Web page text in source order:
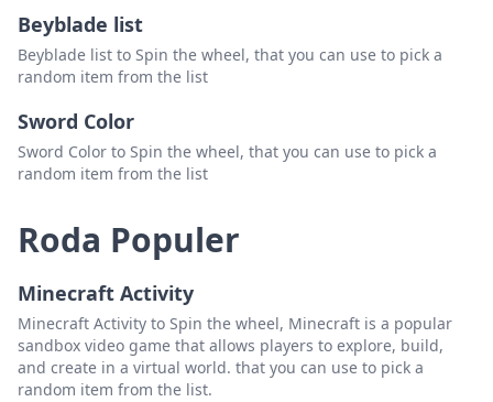
Beyblade list
Beyblade list to Spin the wheel, that you can use to pick a
random item from the list
Sword Color
Sword Color to Spin the wheel, that you can use to pick a
random item from the list
Roda Populer
Minecraft Activity
Minecraft Activity to Spin the wheel, Minecraft is a popular
sandbox video game that allows players to explore, build,
and create in a virtual world. that you can use to pick a
random item from the list.